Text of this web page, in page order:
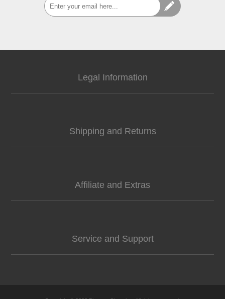
Legal Information
Shipping and Returns
Affiliate and Extras
Service and Support